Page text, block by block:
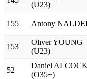
(U23)
155 Antony
153
Oliver YOUNG
(U23)
52
Daniel ALCOCK
(O35+)